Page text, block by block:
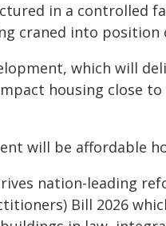
in a controlled
craned into position
which will
housing close to
will be affordable
nation-leading
Bill 2026